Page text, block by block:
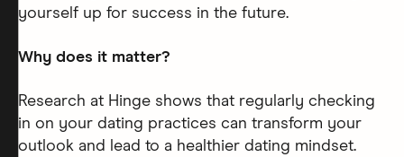
yourself up for success in the future.
Why does it matter?
Research at Hinge shows that regularly checking
in on your dating practices can transform your
outlook and lead to a healthier dating mindset.